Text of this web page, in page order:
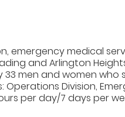
emergency medical
and Arlington
men and women
Division,
per day/7 days per